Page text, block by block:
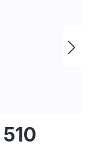
510